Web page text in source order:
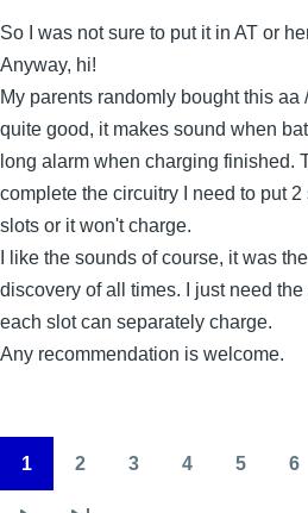
So I was not sure to put it in AT or
Anyway, hi!
My parents randomly bought this aa
quite good, it makes sound when
long alarm when charging finished.
complete the circuitry I need to put
slots or it won't charge.
I like the sounds of course, it was
discovery of all times. I just need
each slot can separately charge.
Any recommendation is welcome.
Pagination
1 2 3 4 5 6